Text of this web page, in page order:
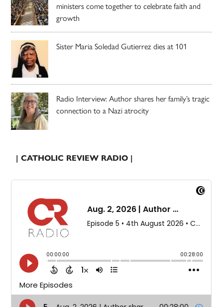
ministers come together to celebrate faith and
growth
Sister Maria Soledad Gutierrez dies at 101
Radio Interview: Author shares her family’s tragic
connection to a Nazi atrocity
| CATHOLIC REVIEW RADIO |